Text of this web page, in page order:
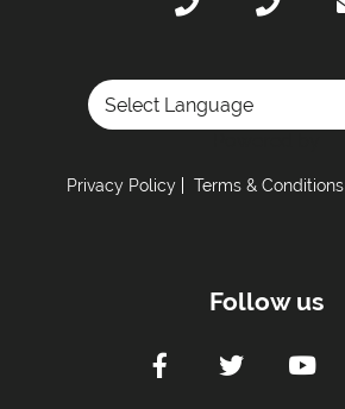
Privacy Policy Terms & Conditions
Follow us